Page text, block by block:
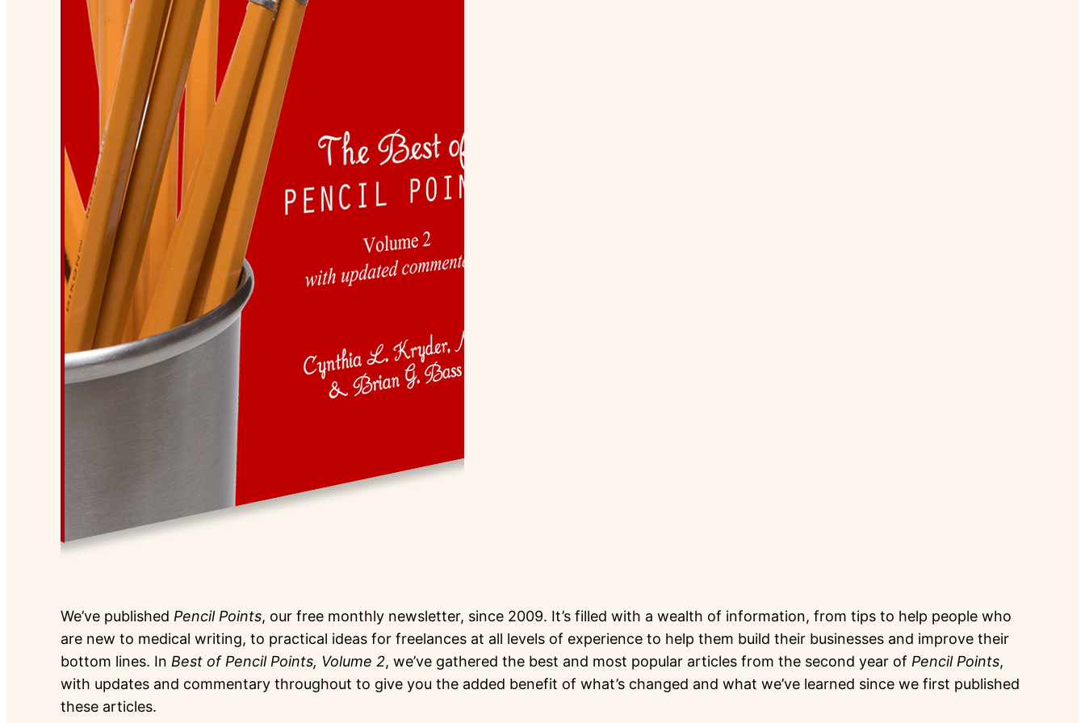
We’ve publishedPencil Points, our free monthly newsletter, since 2009. It’s filled with a wealth of information, from tips to help people who
are new to medical writing, to practical ideas for freelances at all levels of experience to help them build their businesses and improve their
bottom lines. InBest of Pencil Points, Volume 2, we’ve gathered the best and most popular articles from the second year ofPencil Points,
with updates and commentary throughout to give you the added benefit of what’s changed and what we’ve learned since we first published
these articles.